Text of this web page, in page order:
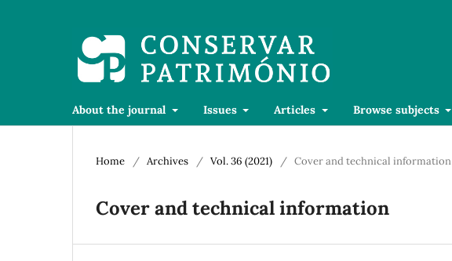
About the journal Issues Articles Browse subjects
Home / Archives / Vol. 36 (2021) / Cover and technical information
Cover and technical information